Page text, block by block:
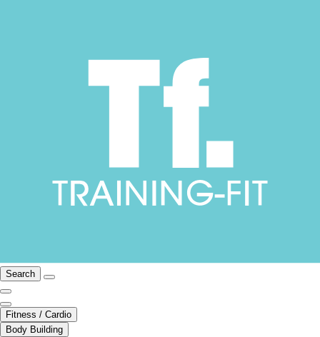
Search
Fitness / Cardio
Body Building